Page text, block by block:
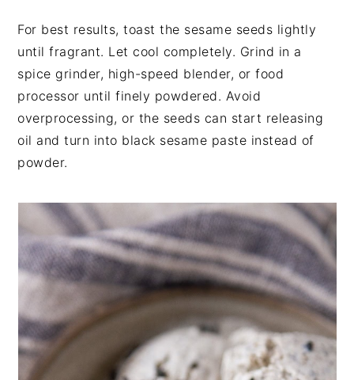
For best results, toast the sesame seeds lightly
until fragrant. Let cool completely. Grind in a
spice grinder, high-speed blender, or food
processor until finely powdered. Avoid
overprocessing, or the seeds can start releasing
oil and turn into black sesame paste instead of
powder.